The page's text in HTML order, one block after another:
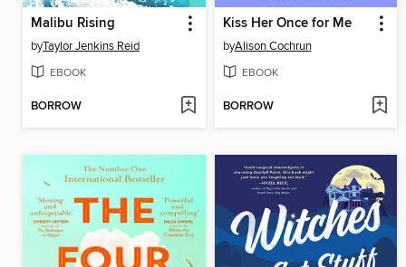
Malibu Rising
byTaylor Jenkins Reid
EBOOK
BORROW
Kiss Her Once for Me
byAlison Cochrun
EBOOK
BORROW